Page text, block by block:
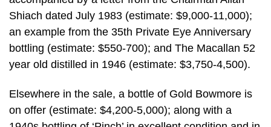
Shiach dated July 1983 (estimate: $9,000-11,000);
an example from the 35th Private Eye Anniversary
bottling (estimate: $550-700); and The Macallan 52
year old distilled in 1946 (estimate: $3,750-4,500).
Elsewhere in the sale, a bottle of Gold Bowmore is
on offer (estimate: $4,200-5,000); along with a